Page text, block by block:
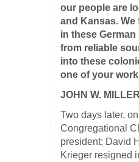
our people are
and Kansas.
in these
from reliable
into these
one of your
JOHN W. MILLER
Two days later,
Congregational
president; David
Krieger resigned